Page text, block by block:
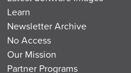
Learn
Newsletter Archive
No Access
Our Mission
Partner Programs